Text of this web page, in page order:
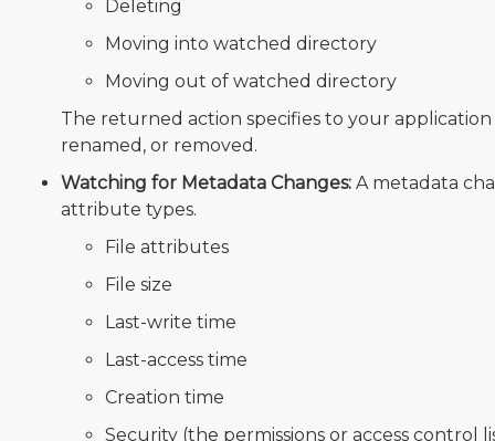
Deleting
Moving into watched directory
Moving out of watched directory
The returned action specifies to your
renamed, or removed.
Watching for Metadata Changes: A metadata
attribute types.
File attributes
File size
Last-write time
Last-access time
Creation time
Security (the permissions or access control